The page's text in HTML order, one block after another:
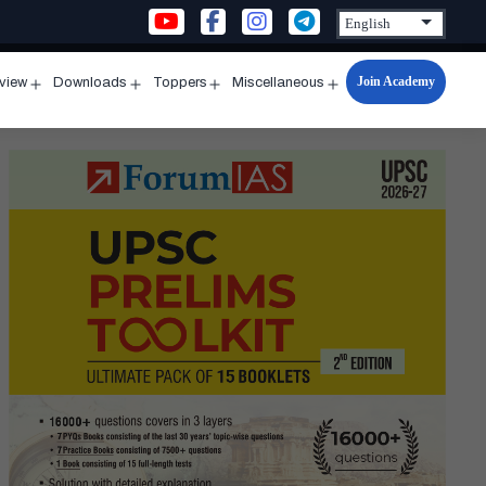
menu
Downloads
menu
Toppers
menu
Miscellaneous
Open
menu
Join Academy